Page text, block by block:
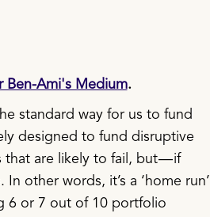
Ben-Ami's Medium.
standard way for us to fund
designed to fund disruptive
are likely to fail, but — if
other words, it’s a ‘home run’
6 or 7 out of 10 portfolio